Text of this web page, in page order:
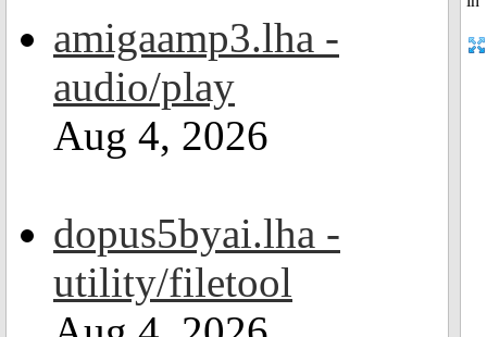
amigaamp3.lha -
audio/play
Aug 4, 2026
dopus5byai.lha -
utility/filetool